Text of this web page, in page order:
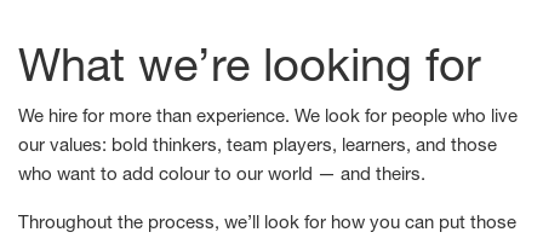
What we’re looking for
We hire for more than experience. We look for people who live
our values: bold thinkers, team players, learners, and those
who want to add colour to our world — and theirs.
Throughout the process, we’ll look for how you can put those